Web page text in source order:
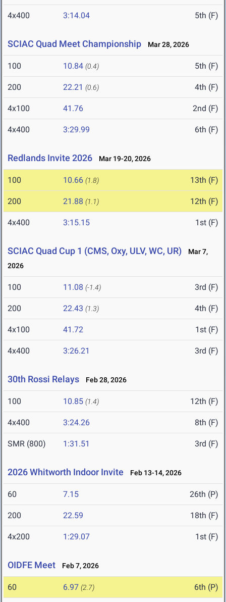
4x400 3:14.04 5th (F)
SCIAC Quad Meet Championship Mar 28, 2026
100 10.84 (0.4) 5th (F)
200 22.21 (0.6) 4th (F)
4x100 41.76 2nd (F)
4x400 3:29.99 6th (F)
Redlands Invite 2026 Mar 19-20, 2026
100 10.66 (1.8) 13th (F)
200 21.88 (1.1) 12th (F)
4x400 3:15.15 1st (F)
SCIAC Quad Cup 1 (CMS, Oxy, ULV, WC, UR)
Mar 7,
2026
100 11.08 (-1.4) 3rd (F)
200 22.43 (1.3) 4th (F)
4x100 41.72 1st (F)
4x400 3:26.21 3rd (F)
30th Rossi Relays Feb 28, 2026
100 10.85 (1.4) 12th (F)
4x400 3:24.26 8th (F)
SMR (800) 1:31.51 3rd (F)
2026 Whitworth Indoor Invite Feb 13-14, 2026
60 7.15 26th (P)
200 22.59 18th (F)
4x200 1:29.07 1st (F)
OIDFE Meet Feb 7, 2026
60 6.97 (2.7) 6th (P)